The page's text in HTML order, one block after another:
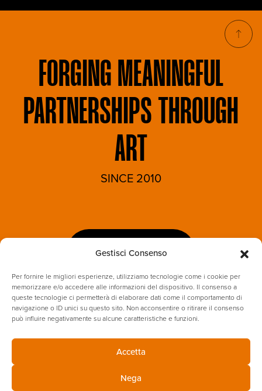
Gestisci Consenso
Per fornire le migliori esperienze, utilizziamo tecnologie come i cookie per
memorizzare e/o accedere alle informazioni del dispositivo. Il consenso a
queste tecnologie ci permetterà di elaborare dati come il comportamento di
navigazione o ID unici su questo sito. Non acconsentire o ritirare il consenso
può influire negativamente su alcune caratteristiche e funzioni.
Accetta
Nega
FORGING MEANINGFUL
PARTNERSHIPS THROUGH
ART
SINCE 2010
LET'S TALK
COOKIES